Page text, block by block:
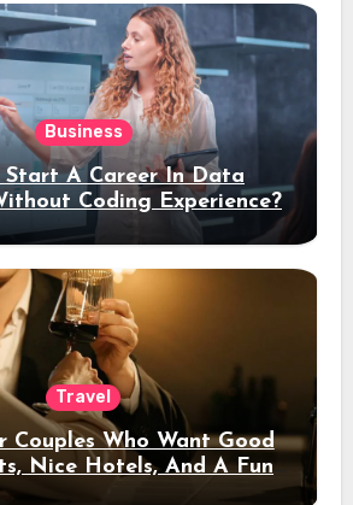
Business
Start A Career In Data
Coding Experience?
Travel
Couples Who Want Good
Nice Hotels, And A Fun
Night Out